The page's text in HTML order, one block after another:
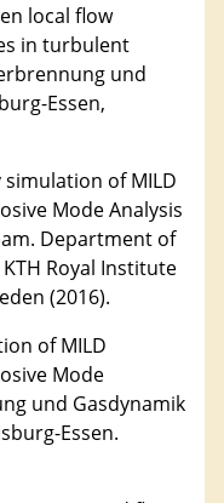
local flow
in turbulent
und
Essen,
of MILD
Mode Analysis
Department of
Royal Institute
(2016).
of MILD
Mode
und Gasdynamik
Essen.